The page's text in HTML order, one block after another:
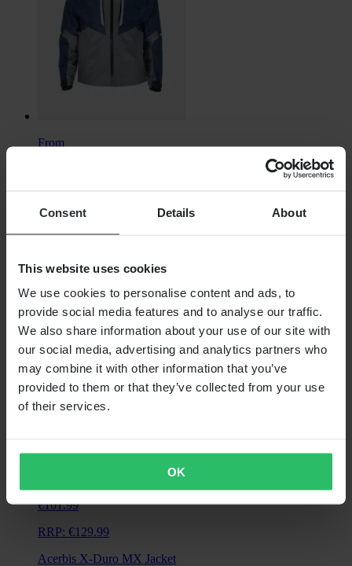
Consent Details About
This website uses cookies
We use cookies to personalise content and ads, to
provide social media features and to analyse our traffic.
We also share information about your use of our site with
our social media, advertising and analytics partners who
may combine it with other information that you’ve
provided to them or that they’ve collected from your use
of their services.
OK
From
€101.99
RRP: €129.99
Acerbis X-Duro MX Jacket